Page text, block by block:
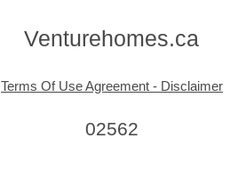
Venturehomes.ca
Terms Of Use Agreement - Disclaimer
02562